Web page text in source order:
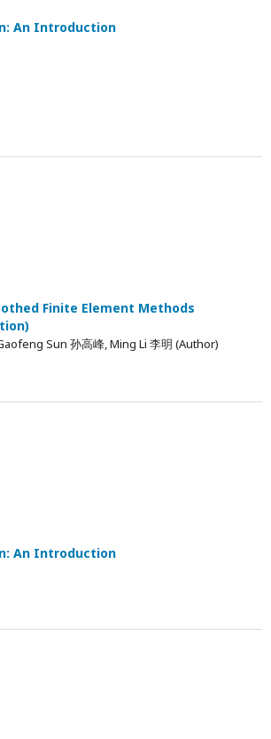
An Introduction
Finite Element Methods
Sun 孙高峰, Ming Li 李明 (Author)
An Introduction